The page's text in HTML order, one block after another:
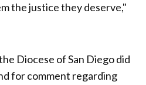
the justice they deserve,"
Diocese of San Diego did
for comment regarding